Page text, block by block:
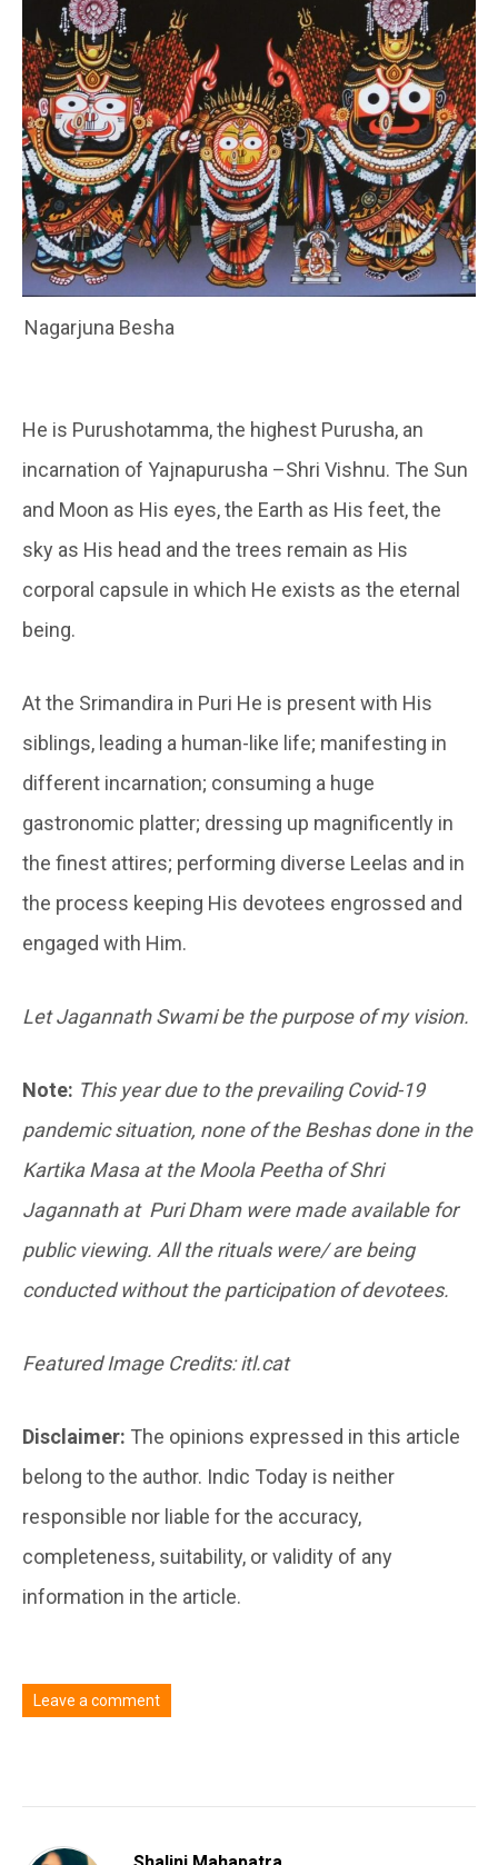
Nagarjuna Besha
He is Purushotamma, the highest Purusha, an
incarnation of Yajnapurusha –Shri Vishnu. The Sun
and Moon as His eyes, the Earth as His feet, the
sky as His head and the trees remain as His
corporal capsule in which He exists as the eternal
being.
At the Srimandira in Puri He is present with His
siblings, leading a human-like life; manifesting in
different incarnation; consuming a huge
gastronomic platter; dressing up magnificently in
the finest attires; performing diverse Leelas and in
the process keeping His devotees engrossed and
engaged with Him.
Let Jagannath Swami be the purpose of my vision.
Note: This year due to the prevailing Covid-19
pandemic situation, none of the Beshas done in the
Kartika Masa at the Moola Peetha of Shri
Jagannath at Puri Dham were made available for
public viewing. All the rituals were/ are being
conducted without the participation of devotees.
Featured Image Credits: itl.cat
Disclaimer: The opinions expressed in this article
belong to the author. Indic Today is neither
responsible nor liable for the accuracy,
completeness, suitability, or validity of any
information in the article.
Leave a comment